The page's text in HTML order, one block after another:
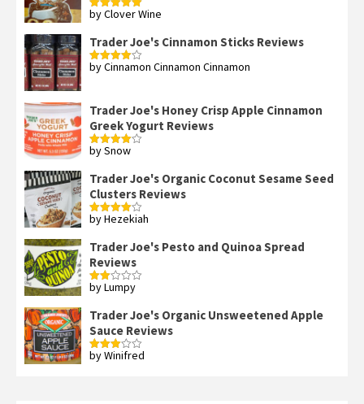
Rated5out
by Clover Wine
Trader Joe's Cinnamon Sticks Reviews
Rated4
by Cinnamon Cinnamon Cinnamon
Trader Joe's Honey Crisp Apple Cinnamon
Greek Yogurt Reviews
Rated4
by Snow
Trader Joe's Organic Coconut Sesame Seed
Clusters Reviews
Rated4
by Hezekiah
Trader Joe's Pesto and Quinoa Spread
Reviews
Rated
of 5
by Lumpy
Trader Joe's Organic Unsweetened Apple
Sauce Reviews
Rated
by Winifred